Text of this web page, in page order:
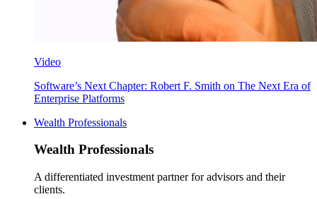
Video
Software’s Next Chapter: Robert F. Smith on The Next Era of
Enterprise Platforms
Wealth Professionals
Wealth Professionals
A differentiated investment partner for advisors and their
clients.